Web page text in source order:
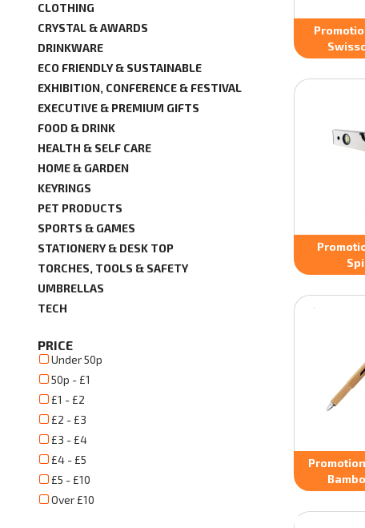
CLOTHING
CRYSTAL & AWARDS
DRINKWARE
ECO FRIENDLY & SUSTAINABLE
EXHIBITION, CONFERENCE & FESTIVAL
EXECUTIVE & PREMIUM GIFTS
FOOD & DRINK
HEALTH & SELF CARE
HOME & GARDEN
KEYRINGS
PET PRODUCTS
SPORTS & GAMES
STATIONERY & DESK TOP
TORCHES, TOOLS & SAFETY
UMBRELLAS
TECH
PRICE
Under 50p
50p - £1
£1 - £2
£2 - £3
£3 - £4
£4 - £5
£5 - £10
Over £10